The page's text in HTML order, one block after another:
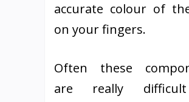
accurate colour of
on your fingers.
Often these
are really